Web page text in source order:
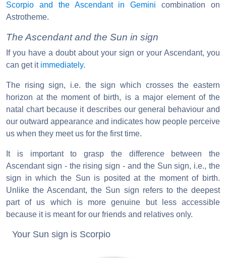
Scorpio and the Ascendant in Gemini combination on
Astrotheme.
The Ascendant and the Sun in sign
If you have a doubt about your sign or your Ascendant, you
can get it immediately.
The rising sign, i.e. the sign which crosses the eastern
horizon at the moment of birth, is a major element of the
natal chart because it describes our general behaviour and
our outward appearance and indicates how people perceive
us when they meet us for the first time.
It is important to grasp the difference between the
Ascendant sign - the rising sign - and the Sun sign, i.e., the
sign in which the Sun is posited at the moment of birth.
Unlike the Ascendant, the Sun sign refers to the deepest
part of us which is more genuine but less accessible
because it is meant for our friends and relatives only.
Your Sun sign is Scorpio